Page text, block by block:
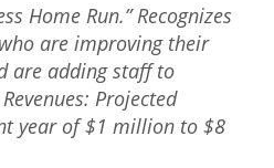
Home Run.” Recognizes
are improving their
are adding staff to
Projected
year of $1 million to $8